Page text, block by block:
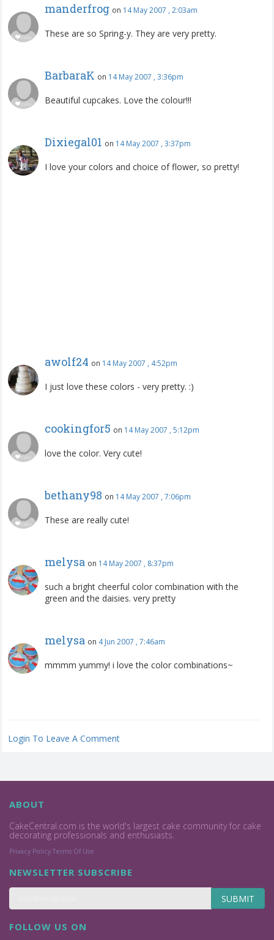
manderfrog on 14 May 2007 , 2:03am
These are so Spring-y. They are very pretty.
BarbaraK on 14 May 2007 , 3:36pm
Beautiful cupcakes. Love the colour!!!
Dixiegal01 on 14 May 2007 , 3:37pm
I love your colors and choice of flower, so pretty!
awolf24 on 14 May 2007 , 4:52pm
I just love these colors - very pretty. :)
cookingfor5 on 14 May 2007 , 5:12pm
love the color. Very cute!
bethany98 on 14 May 2007 , 7:06pm
These are really cute!
melysa on 14 May 2007 , 8:37pm
such a bright cheerful color combination with the
green and the daisies. very pretty
melysa on 4 Jun 2007 , 7:46am
mmmm yummy! i love the color combinations~
Login To Leave A Comment
ABOUT
CakeCentral.com is the world's largest cake community for cake
decorating professionals and enthusiasts.
Privacy Policy Terms Of Use
NEWSLETTER SUBSCRIBE
SUBMIT
FOLLOW US ON